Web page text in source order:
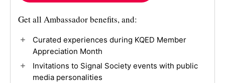
Get all Ambassador benefits, and:
Curated experiences during KQED Member
Appreciation Month
Invitations to Signal Society events with public
media personalities